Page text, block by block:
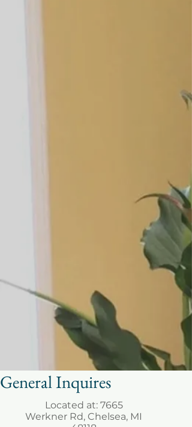
General Inquires
Located at: 7665
Werkner Rd, Chelsea, MI